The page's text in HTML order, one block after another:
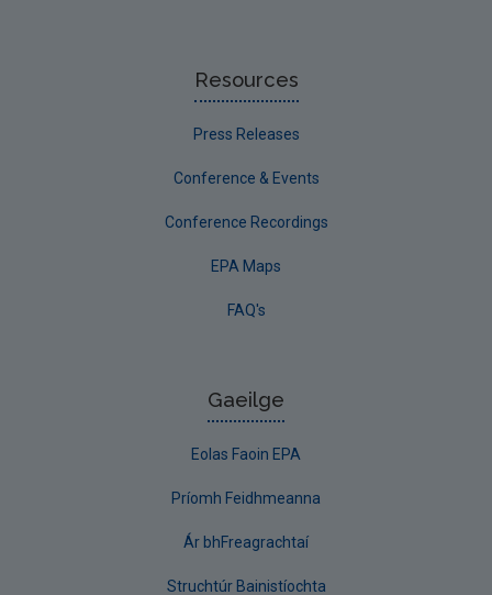
Resources
Press Releases
Conference & Events
Conference Recordings
EPA Maps
FAQ's
Gaeilge
Eolas Faoin EPA
Príomh Feidhmeanna
Ár bhFreagrachtaí
Struchtúr Bainistíochta